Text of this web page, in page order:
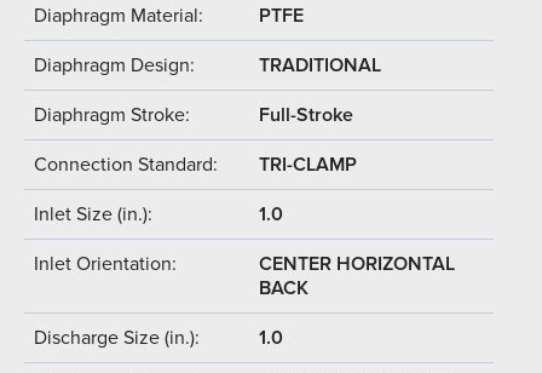
Diaphragm Material: PTFE
Diaphragm Design: TRADITIONAL
Diaphragm Stroke: Full-Stroke
Connection Standard: TRI-CLAMP
Inlet Size (in.): 1.0
Inlet Orientation:
CENTER HORIZONTAL
BACK
Discharge Size (in.): 1.0